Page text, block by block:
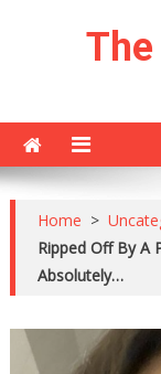
Home >
Ripped Off By A
Absolutely…